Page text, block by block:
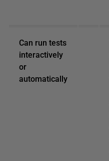
Can run tests
interactively
or
automatically